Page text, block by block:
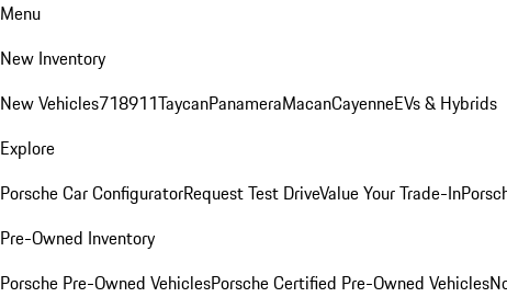
Menu
New Inventory
New Vehicles718911TaycanPanameraMacanCayenneEVs & Hybrids
Explore
Porsche Car ConfiguratorRequest Test DriveValue Your Trade-In
Pre-Owned Inventory
Porsche Pre-Owned VehiclesPorsche Certified Pre-Owned Vehicles